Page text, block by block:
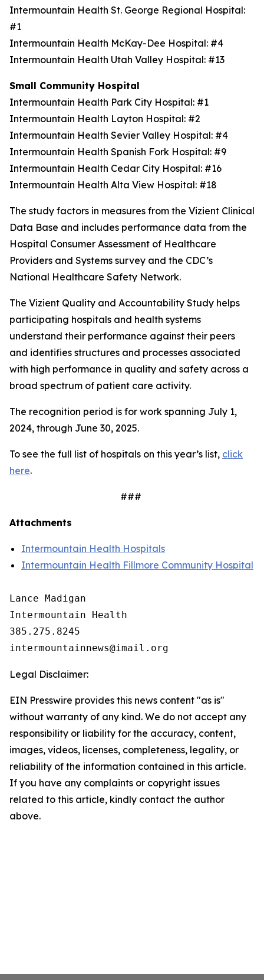
Intermountain Health St. George Regional Hospital:
#1
Intermountain Health McKay-Dee Hospital: #4
Intermountain Health Utah Valley Hospital: #13
Small Community Hospital
Intermountain Health Park City Hospital: #1
Intermountain Health Layton Hospital: #2
Intermountain Health Sevier Valley Hospital: #4
Intermountain Health Spanish Fork Hospital: #9
Intermountain Health Cedar City Hospital: #16
Intermountain Health Alta View Hospital: #18
The study factors in measures from the Vizient Clinical
Data Base and includes performance data from the
Hospital Consumer Assessment of Healthcare
Providers and Systems survey and the CDC’s
National Healthcare Safety Network.
The Vizient Quality and Accountability Study helps
participating hospitals and health systems
understand their performance against their peers
and identifies structures and processes associated
with high performance in quality and safety across a
broad spectrum of patient care activity.
The recognition period is for work spanning July 1,
2024, through June 30, 2025.
To see the full list of hospitals on this year’s list, click
here.
###
Attachments
Intermountain Health Hospitals
Intermountain Health Fillmore Community Hospital
Lance Madigan
Intermountain Health
385.275.8245
Legal Disclaimer:
EIN Presswire provides this news content "as is"
without warranty of any kind. We do not accept any
responsibility or liability for the accuracy, content,
images, videos, licenses, completeness, legality, or
reliability of the information contained in this article.
If you have any complaints or copyright issues
related to this article, kindly contact the author
above.